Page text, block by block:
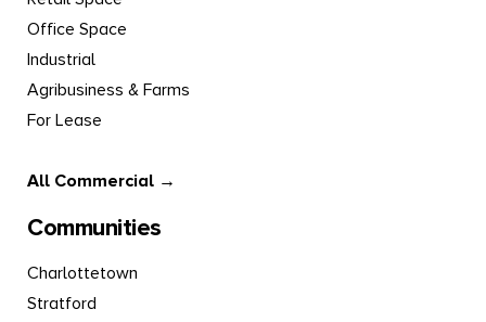
Office Space
Industrial
Agribusiness & Farms
For Lease
All Commercial →
Communities
Charlottetown
Stratford